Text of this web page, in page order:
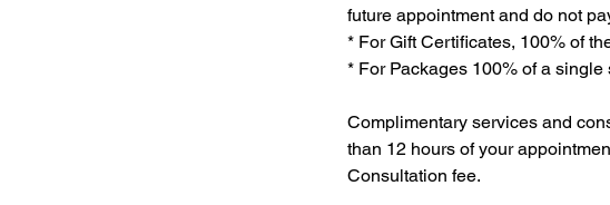
future appointment and do not
* For Gift Certificates, 100% of
* For Packages 100% of a
Complimentary services and
than 12 hours of your
Consultation fee.